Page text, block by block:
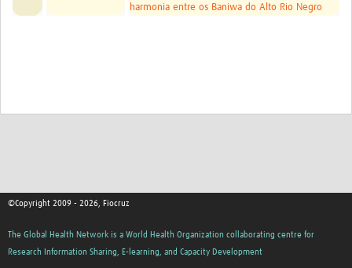
harmonia entre os Baniwa do Alto Rio Negro
©Copyright 2009 - 2026, Fiocruz
The Global Health Network is a World Health Organization collaborating centre for
Research Information Sharing, E-learning, and Capacity Development